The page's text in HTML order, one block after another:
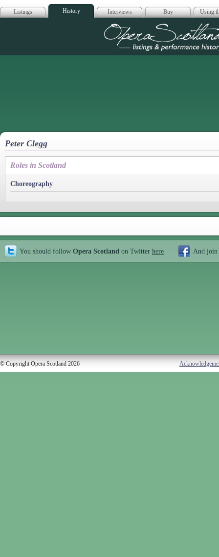
Listings History Interviews Buy Using
Opera
Peter Clegg
Roles in Scotland
Choreography
You should follow Opera Scotland on Twitter here And join
© Copyright Opera Scotland 2026